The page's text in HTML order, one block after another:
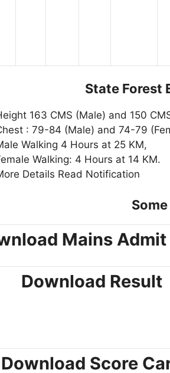
State Forest
163 CMS (Male) and 150
: 79-84 (Male) and 74-79
Walking 4 Hours at 25 KM,
Walking: 4 Hours at 14 KM.
Details Read Notification
Mains Admit
Download Result
Download Score